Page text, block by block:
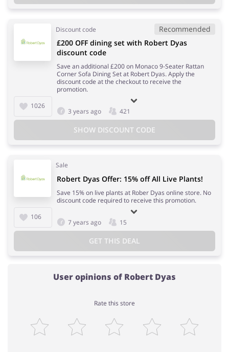
Discount code Recommended
1026
£200 OFF dining set with Robert Dyas
discount code
Save an additional £200 on Monaco 9-Seater Rattan
Corner Sofa Dining Set at Robert Dyas. Apply the
discount code at the checkout to receive the
promotion.
3 years ago 421
SHOW DISCOUNT CODE
Sale
106
Robert Dyas Offer: 15% off All Live Plants!
Save 15% on live plants at Rober Dyas online store. No
discount code required to receive this promotion.
7 years ago 15
GET THIS DEAL
User opinions of Robert Dyas
Rate this store